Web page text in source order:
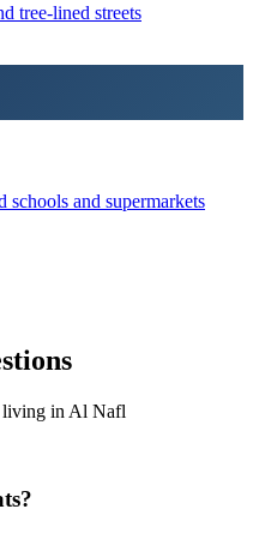
tree-lined streets
and supermarkets
living in Al Nafl